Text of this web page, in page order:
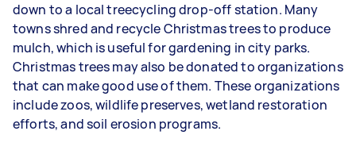
down to a local treecycling drop-off station. Many
towns shred and recycle Christmas trees to produce
mulch, which is useful for gardening in city parks.
Christmas trees may also be donated to organizations
that can make good use of them. These organizations
include zoos, wildlife preserves, wetland restoration
efforts, and soil erosion programs.